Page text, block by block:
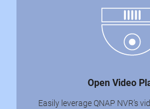
Open Video
Easily leverage QNAP NVR’s